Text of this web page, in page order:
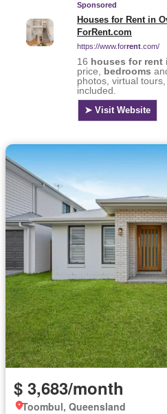
$ 3,683/month
Toombul, Queensland